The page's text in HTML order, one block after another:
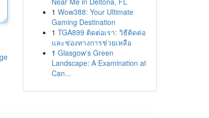
1 Wow388: Your Ultimate
Gaming Destination
1 TGA899 ติดต่อเรา: วิธีติดต่อ
และช่องทางการช่วยเหลือ
1 Glasgow's Green
Landscape: A Examination at
Can...